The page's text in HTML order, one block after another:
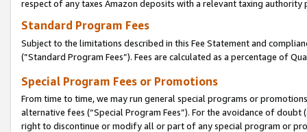
respect of any taxes Amazon deposits with a relevant taxing
Standard Program Fees
Subject to the limitations described in this Fee Statement and
(”Standard Program Fees”). Fees are calculated as a percentage of
Special Program Fees or Promotions
From time to time, we may run general special programs or
alternative fees (“Special Program Fees”). For the avoidance of
right to discontinue or modify all or part of any special program or